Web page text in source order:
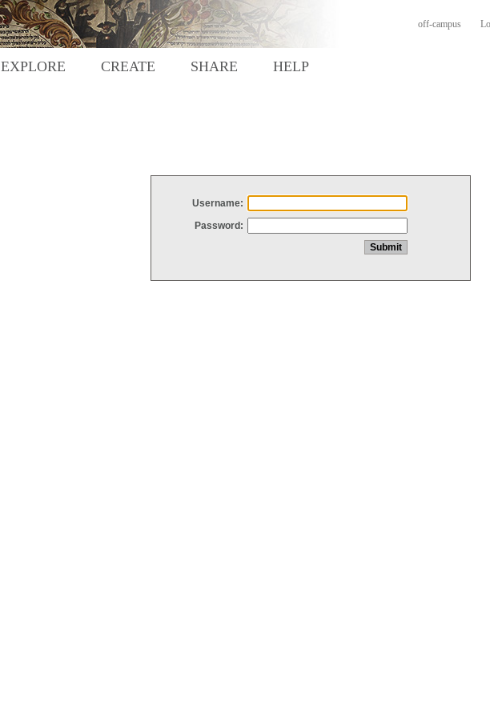
off-campus
EXPLORE CREATE SHARE HELP
Username:
Password: